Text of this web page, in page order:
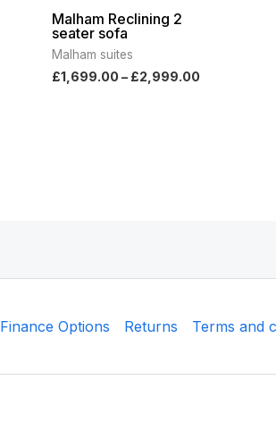
Malham Reclining 2
seater sofa
Malham suites
£1,699.00– £2,999.00
Finance Options Returns Terms and